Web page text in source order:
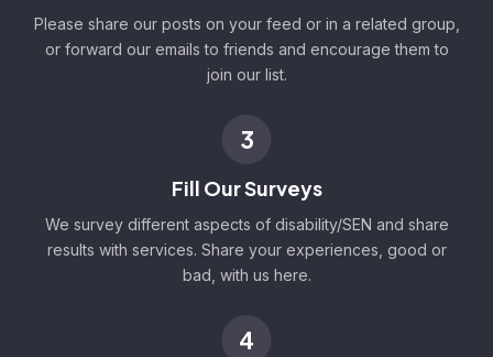
Please share our posts on your feed or in a related group,
or forward our emails to friends and encourage them to
join our list.
3
Fill Our Surveys
We survey different aspects of disability/SEN and share
results with services. Share your experiences, good or
bad, with us here.
4